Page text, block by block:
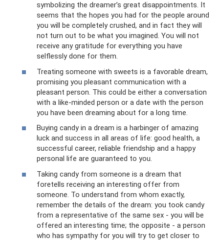
symbolizing the dreamer’s great disappointments. It
seems that the hopes you had for the people around
you will be completely crushed, and in fact they will
not turn out to be what you imagined. You will not
receive any gratitude for everything you have
selflessly done for them.
Treating someone with sweets is a favorable dream,
promising you pleasant communication with a
pleasant person. This could be either a conversation
with a like-minded person or a date with the person
you have been dreaming about for a long time.
Buying candy in a dream is a harbinger of amazing
luck and success in all areas of life: good health, a
successful career, reliable friendship and a happy
personal life are guaranteed to you.
Taking candy from someone is a dream that
foretells receiving an interesting offer from
someone. To understand from whom exactly,
remember the details of the dream: you took candy
from a representative of the same sex - you will be
offered an interesting time; the opposite - a person
who has sympathy for you will try to get closer to